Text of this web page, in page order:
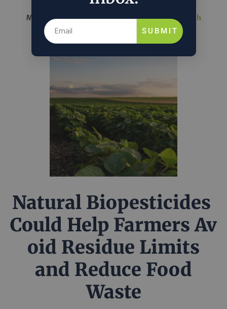
March 26, 2026 Nathalie VoitinScience & Tech
Natural Biopesticides
Could Help Farmers Av
oid Residue Limits
and Reduce Food
Waste
SUBMIT